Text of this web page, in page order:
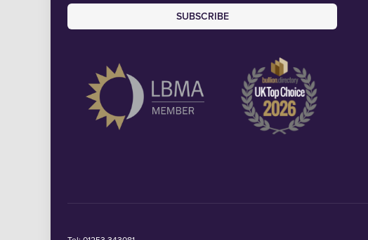
SUBSCRIBE